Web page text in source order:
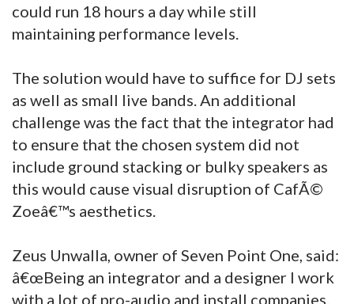
could run 18 hours a day while still
maintaining performance levels.
The solution would have to suffice for DJ sets
as well as small live bands. An additional
challenge was the fact that the integrator had
to ensure that the chosen system did not
include ground stacking or bulky speakers as
this would cause visual disruption of CafÃ©
Zoeâ€™s aesthetics.
Zeus Unwalla, owner of Seven Point One, said:
â€œBeing an integrator and a designer I work
with a lot of pro-audio and install companies.